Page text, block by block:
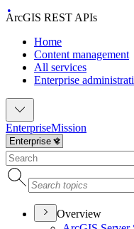
ArcGIS REST APIs
Home
Content management
All services
Enterprise
EnterpriseMission
Overview